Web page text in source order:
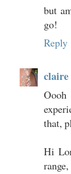
but
go!
Reply
claire
that,
Hi